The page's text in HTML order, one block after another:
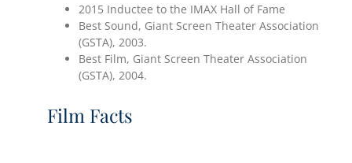
2015 Inductee to the IMAX Hall of Fame
Best Sound, Giant Screen Theater Association
(GSTA), 2003.
Best Film, Giant Screen Theater Association
(GSTA), 2004.
Film Facts